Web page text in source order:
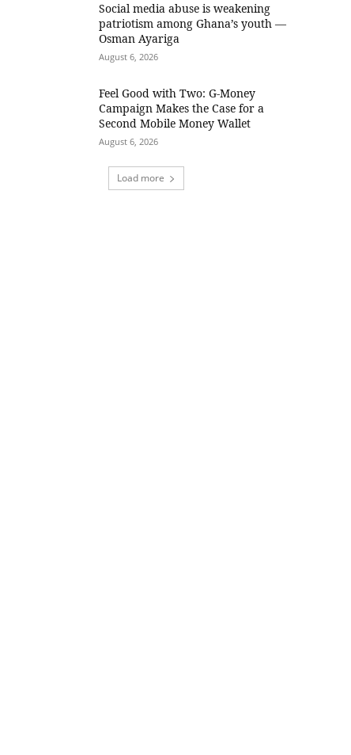
Social media abuse is weakening
patriotism among Ghana’s youth —
Osman Ayariga
August 6, 2026
​Feel Good with Two: G-Money
Campaign Makes the Case for a
Second Mobile Money Wallet
August 6, 2026
Load more